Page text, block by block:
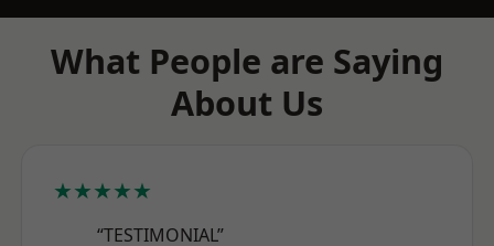
What People are Saying
About Us
★★★★★
“TESTIMONIAL”